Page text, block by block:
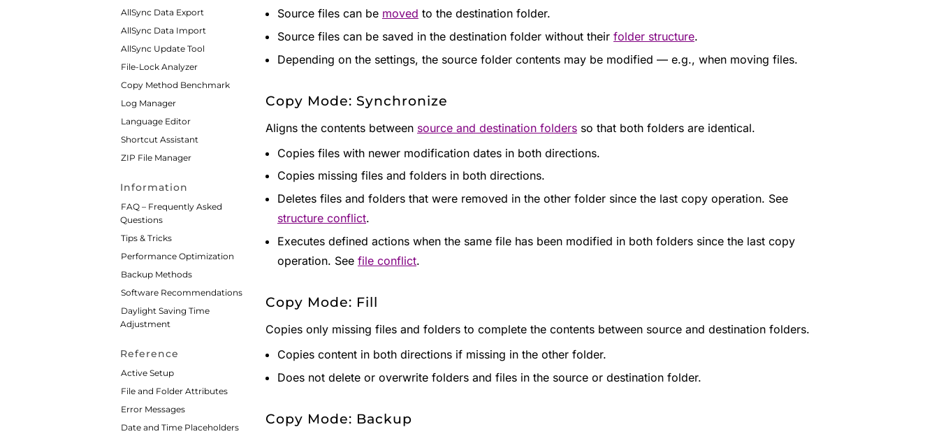
AllSync Data Export
AllSync Data Import
AllSync Update Tool
File-Lock Analyzer
Copy Method Benchmark
Log Manager
Language Editor
Shortcut Assistant
ZIP File Manager
Information
FAQ – Frequently Asked
Questions
Tips & Tricks
Performance Optimization
Backup Methods
Software Recommendations
Daylight Saving Time
Adjustment
Reference
Active Setup
File and Folder Attributes
Error Messages
Date and Time Placeholders
Source files can be moved to the destination folder.
Source files can be saved in the destination folder without their folder structure.
Depending on the settings, the source folder contents may be modified — e.g., when moving files.
Copy Mode: Synchronize
Aligns the contents between source and destination folders so that both folders are identical.
Copies files with newer modification dates in both directions.
Copies missing files and folders in both directions.
Deletes files and folders that were removed in the other folder since the last copy operation. See
structure conflict.
Executes defined actions when the same file has been modified in both folders since the last copy
operation. See file conflict.
Copy Mode: Fill
Copies only missing files and folders to complete the contents between source and destination folders.
Copies content in both directions if missing in the other folder.
Does not delete or overwrite folders and files in the source or destination folder.
Copy Mode: Backup